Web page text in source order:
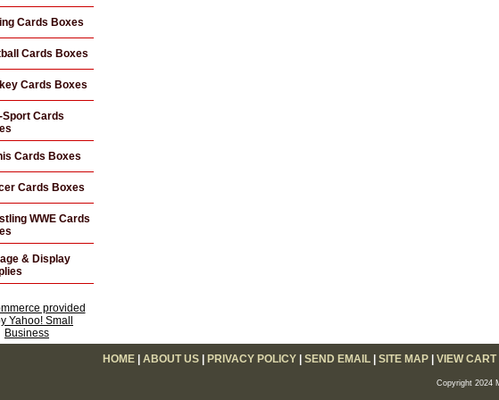
Cards Boxes
Cards Boxes
Cards Boxes
Sport Cards
Cards Boxes
Cards Boxes
WWE Cards
& Display
HOME| ABOUT US| PRIVACY POLICY| SEND EMAIL| SITE MAP| VIEW CART
Copyright 2024